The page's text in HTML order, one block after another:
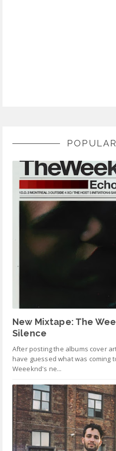
New Mixtape: The
Silence
After posting the albums cover
have guessed what was coming
Weeeknd's ne...